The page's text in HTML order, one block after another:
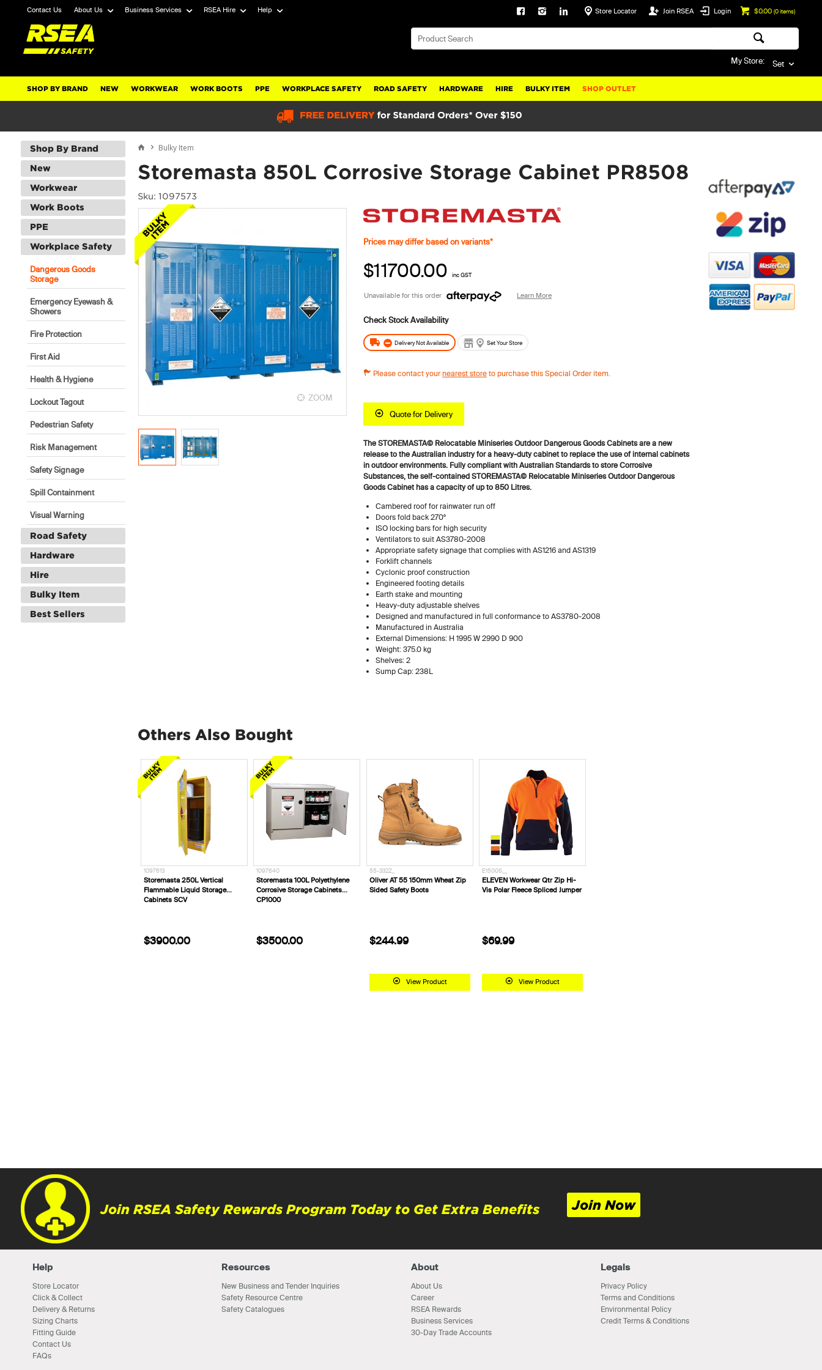
Contact Us About Us Business Services RSEA Hire Help $0.00 (0items)
Login
Join RSEA
Store Locator
My Store: Set
SHOP BY BRAND NEW WORKWEAR WORK BOOTS PPE WORKPLACE SAFETY ROAD SAFETY HARDWARE HIRE BULKY ITEM SHOP OUTLET
Shop By Brand
New
Workwear
Work Boots
PPE
Workplace Safety
Dangerous Goods
Storage
Emergency Eyewash &
Showers
Fire Protection
First Aid
Health & Hygiene
Lockout Tagout
Pedestrian Safety
Risk Management
Safety Signage
Spill Containment
Visual Warning
Road Safety
Hardware
Hire
Bulky Item
Best Sellers
Bulky Item
Storemasta 850L Corrosive Storage Cabinet PR8508
Sku: 1097573
ZOOM
Prices may differ based on variants*
$11700.00 inc GST
Unavailable for this order Learn More
Delivery Not Available Set Your Store
Please contact yournearest store to purchase this Special Order item.
Quote for Delivery
The STOREMASTA© Relocatable Miniseries Outdoor Dangerous Goods Cabinets are a new
release to the Australian industry for a heavy-duty cabinet to replace the use of internal cabinets
in outdoor environments. Fully compliant with Australian Standards to store Corrosive
Substances, the self-contained STOREMASTA© Relocatable Miniseries Outdoor Dangerous
Goods Cabinet has a capacity of up to 850 Litres.
Cambered roof for rainwater run off
Doors fold back 270°
ISO locking bars for high security
Ventilators to suit AS3780-2008
Appropriate safety signage that complies with AS1216 and AS1319
Forklift channels
Cyclonic proof construction
Engineered footing details
Earth stake and mounting
Heavy-duty adjustable shelves
Designed and manufactured in full conformance to AS3780-2008
Manufactured in Australia
External Dimensions: H 1995 W 2990 D 900
Weight: 375.0 kg
Shelves: 2
Sump Cap: 238L
Others Also Bought
1097613
Storemasta 250L Vertical
Flammable Liquid Storage
Cabinets SCV
$3900.00
1097640
Storemasta 100L Polyethylene
Corrosive Storage Cabinets
CP1000
$3500.00
55-332Z_
Oliver AT 55 150mm Wheat Zip
Sided Safety Boots
$244.99
View Product
E1500S__
ELEVEN Workwear Qtr Zip Hi-
Vis Polar Fleece Spliced Jumper
$69.99
View Product
Join RSEA Safety Rewards Program Today to Get Extra Benefits Join Now
Help
Store Locator
Click & Collect
Delivery & Returns
Sizing Charts
Fitting Guide
Contact Us
FAQs
Resources
New Business and Tender Inquiries
Safety Resource Centre
Safety Catalogues
About
About Us
Career
RSEA Rewards
Business Services
30-Day Trade Accounts
Legals
Privacy Policy
Terms and Conditions
Environmental Policy
Credit Terms & Conditions